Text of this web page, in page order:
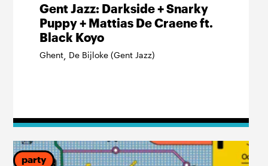
Gent Jazz: Darkside + Snarky
Puppy + Mattias De Craene ft.
Black Koyo
Ghent, De Bijloke (Gent Jazz)
party